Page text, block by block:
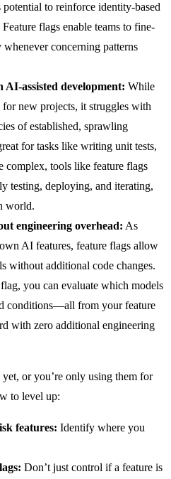
to reinforce identity-based
flags enable teams to fine-
concerning patterns
assisted development: While
new projects, it struggles with
of established, sprawling
for tasks like writing unit tests,
complex, tools like feature flags
testing, deploying, and iterating,
world.
engineering overhead: As
AI features, feature flags allow
without additional code changes.
you can evaluate which models
conditions—all from your feature
with zero additional engineering
or you’re only using them for
to level up:
features: Identify where you
Don’t just control if a feature is